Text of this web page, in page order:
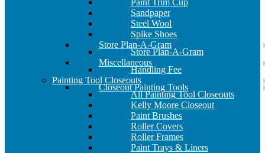
Sandpaper
Steel Wool
Spike Shoes
Store Plan-A-Gram
Store Plan-A-Gram
Miscellaneous
Handling Fee
Painting Tool Closeouts
Closeout Painting Tools
All Painting Tool Closeouts
Kelly Moore Closeout
Paint Brushes
Roller Covers
Roller Frames
Paint Trays & Liners